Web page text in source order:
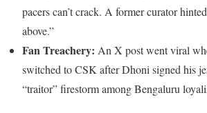
pacers can’t crack. A former curator
above.”
Fan Treachery: An X post went viral
switched to CSK after Dhoni signed his
“traitor” firestorm among Bengaluru